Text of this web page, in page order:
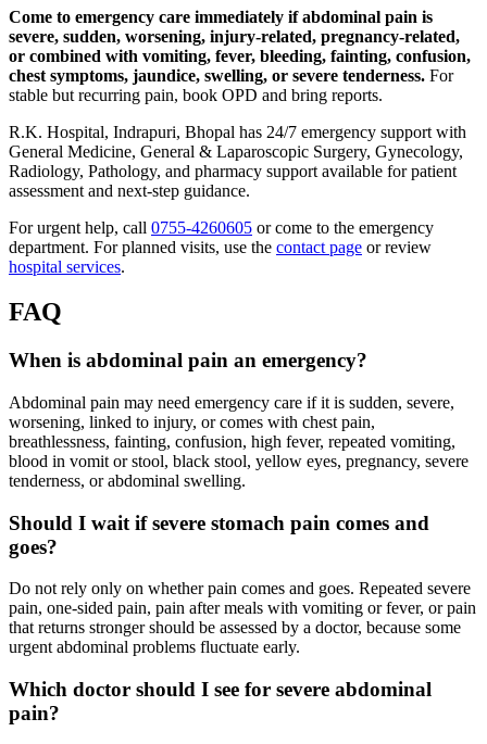
Come to emergency care immediately if abdominal pain is
severe, sudden, worsening, injury-related, pregnancy-related,
or combined with vomiting, fever, bleeding, fainting, confusion,
chest symptoms, jaundice, swelling, or severe tenderness. For
stable but recurring pain, book OPD and bring reports.
R.K. Hospital, Indrapuri, Bhopal has 24/7 emergency support with
General Medicine, General & Laparoscopic Surgery, Gynecology,
Radiology, Pathology, and pharmacy support available for patient
assessment and next-step guidance.
For urgent help, call 0755-4260605 or come to the emergency
department. For planned visits, use the contact page or review
hospital services.
FAQ
When is abdominal pain an emergency?
Abdominal pain may need emergency care if it is sudden, severe,
worsening, linked to injury, or comes with chest pain,
breathlessness, fainting, confusion, high fever, repeated vomiting,
blood in vomit or stool, black stool, yellow eyes, pregnancy, severe
tenderness, or abdominal swelling.
Should I wait if severe stomach pain comes and
goes?
Do not rely only on whether pain comes and goes. Repeated severe
pain, one-sided pain, pain after meals with vomiting or fever, or pain
that returns stronger should be assessed by a doctor, because some
urgent abdominal problems fluctuate early.
Which doctor should I see for severe abdominal
pain?